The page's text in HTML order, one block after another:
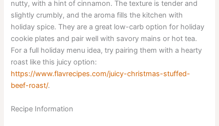
nutty, with a hint of cinnamon. The texture is tender and
slightly crumbly, and the aroma fills the kitchen with
holiday spice. They are a great low-carb option for holiday
cookie plates and pair well with savory mains or hot tea.
For a full holiday menu idea, try pairing them with a hearty
roast like this juicy option:
https://www.flavrecipes.com/juicy-christmas-stuffed-
beef-roast/.
Recipe Information